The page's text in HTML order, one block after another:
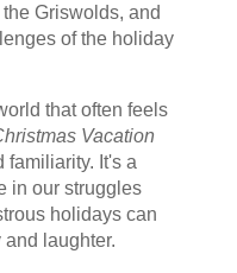
Griswolds, and
of the holiday
that often feels
Vacation
familiarity. It's a
in our struggles
holidays can
laughter.